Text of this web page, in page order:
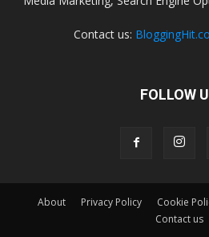
Contact us:
FOLLOW
About Privacy Policy Cookie
Contact us